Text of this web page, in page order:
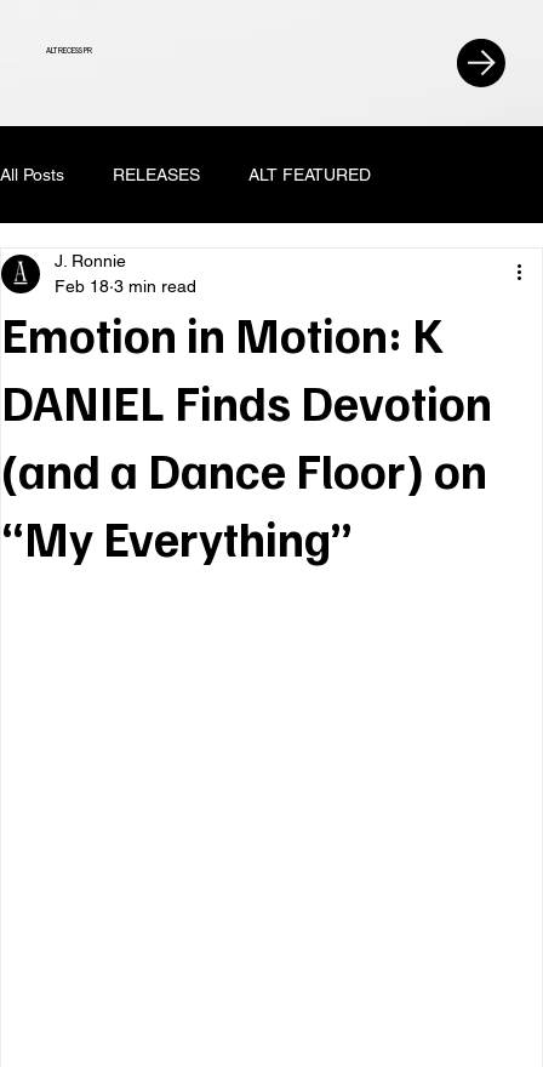
ALT RECESS PR
All Posts RELEASES ALT FEATURED
Emotion in Motion: K
DANIEL Finds Devotion
(and a Dance Floor) on
“My Everything”
J. Ronnie
Feb 18 3 min read